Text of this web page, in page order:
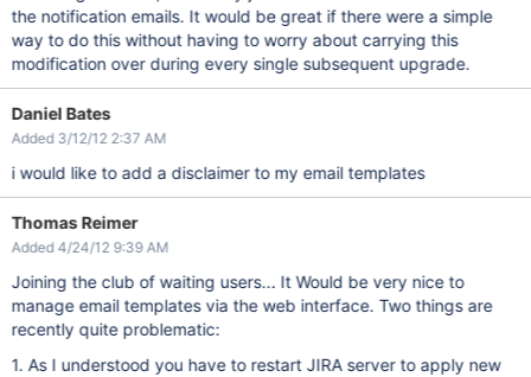
the notification emails. It would be great if there were a simple
way to do this without having to worry about carrying this
modification over during every single subsequent upgrade.
Daniel Bates
Added 3/12/12 2:37 AM
i would like to add a disclaimer to my email templates
Thomas Reimer
Added 4/24/12 9:39 AM
Joining the club of waiting users... It Would be very nice to
manage email templates via the web interface. Two things are
recently quite problematic:
1. As I understood you have to restart JIRA server to apply new